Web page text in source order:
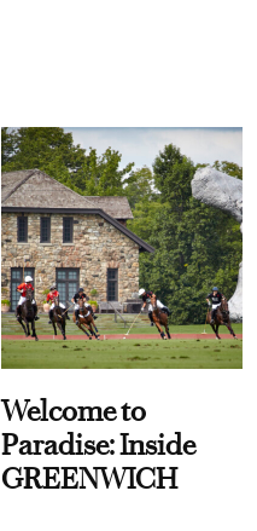
Welcome to
Paradise: Inside
GREENWICH